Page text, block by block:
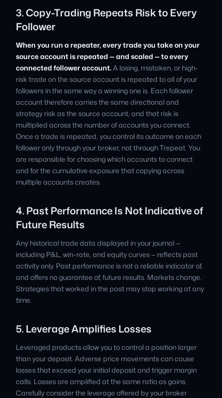
3. Copy-Trading Repeats Risk to Every
Follower
When you run a repeater, every trade you take on your
source account is repeated — and scaled — to every
connected follower account.A losing, mistaken, or high-
risk trade on the source account is repeated to all of your
followers in the same way a winning one is. Each follower
account therefore carries the same directional and
strategy risk as the source account, and that risk is
multiplied across the number of accounts you connect.
Once a trade is repeated, you control its outcome on each
follower only through your broker, not through Trepeat. You
are responsible for choosing which accounts to connect
and for the cumulative exposure that copying across
multiple accounts creates.
4. Past Performance Is Not Indicative of
Future Results
Any historical trade data displayed in your journal —
including P&L, win-rate, and equity curves — reflects past
activity only. Past performance is not a reliable indicator of,
and offers no guarantee of, future results. Markets change.
Strategies that worked in the past may stop working at any
time.
5. Leverage Amplifies Losses
Leveraged products allow you to control a position larger
than your deposit. Adverse price movements can cause
losses that exceed your initial deposit and trigger margin
calls. Losses are amplified at the same ratio as gains.
Carefully consider the leverage offered by your broker